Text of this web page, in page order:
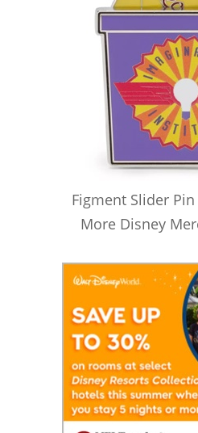
Figment Slider
More Disney